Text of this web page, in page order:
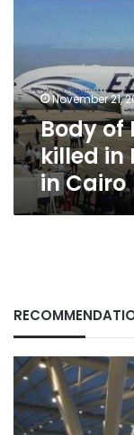
in
Paris
attack
arrives
in
Cairo
November 21,
Body of
killed in
in Cairo